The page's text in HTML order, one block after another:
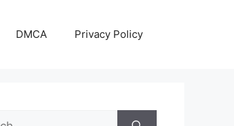
DMCA Privacy Policy